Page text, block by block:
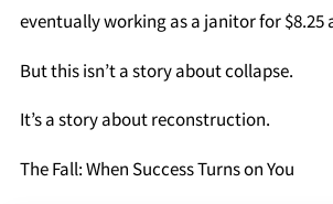
eventually working as a janitor for $8.25
But this isn’t a story about collapse.
It’s a story about reconstruction.
The Fall: When Success Turns on You